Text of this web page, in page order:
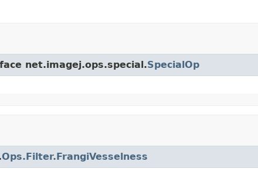
net.imagej.ops.special.SpecialOp
Ops.Filter.FrangiVesselness